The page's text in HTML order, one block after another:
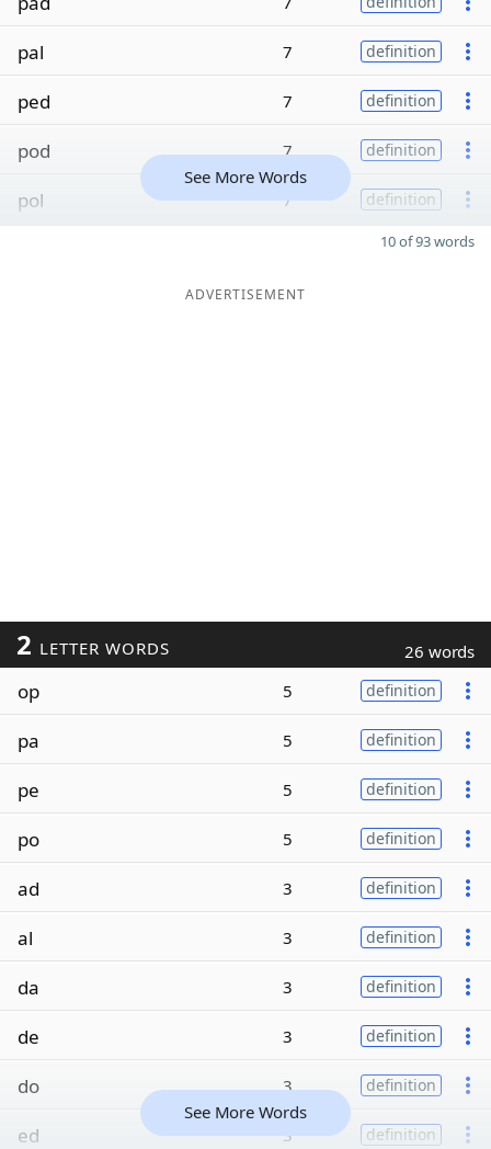
pal 7 definition
ped 7 definition
pod 7 definition
pol 7 definition
See More Words
10 of 93 words
ADVERTISEMENT
2 LETTER WORDS 26 words
op 5 definition
pa 5 definition
pe 5 definition
po 5 definition
ad 3 definition
al 3 definition
da 3 definition
de 3 definition
do 3 definition
ed 3 definition
See More Words